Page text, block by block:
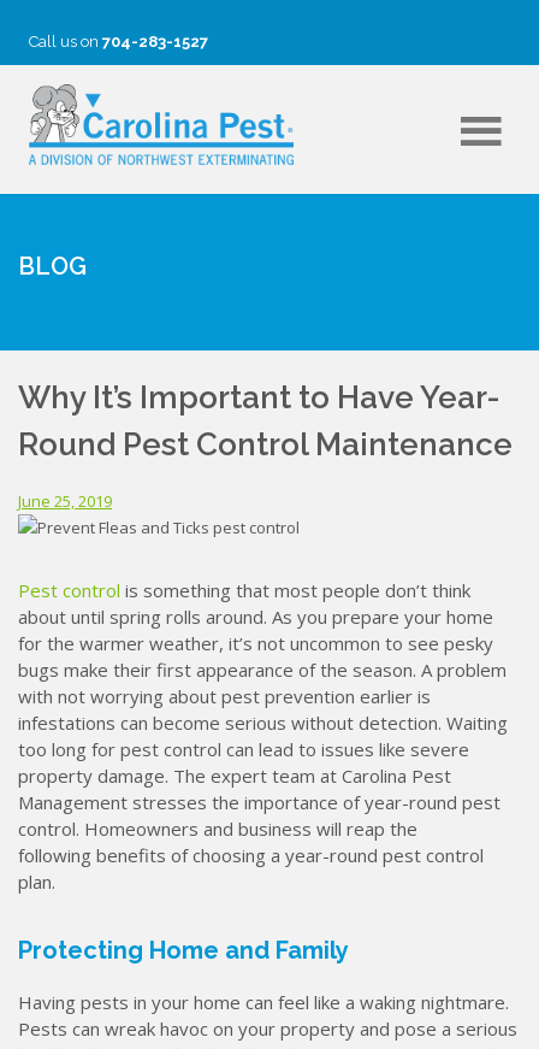
Call us on 704-283-1527
BLOG
Why It’s Important to Have Year-
Round Pest Control Maintenance
June 25, 2019
Pest control is something that most people don’t think
about until spring rolls around. As you prepare your home
for the warmer weather, it’s not uncommon to see pesky
bugs make their first appearance of the season. A problem
with not worrying about pest prevention earlier is
infestations can become serious without detection. Waiting
too long for pest control can lead to issues like severe
property damage. The expert team at Carolina Pest
Management stresses the importance of year-round pest
control. Homeowners and business will reap the
following benefits of choosing a year-round pest control
plan.
Protecting Home and Family
Having pests in your home can feel like a waking nightmare.
Pests can wreak havoc on your property and pose a serious